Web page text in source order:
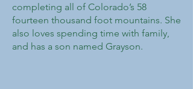
completing all of Colorado’s 58
fourteen thousand foot mountains. She
also loves spending time with family,
and has a son named Grayson.